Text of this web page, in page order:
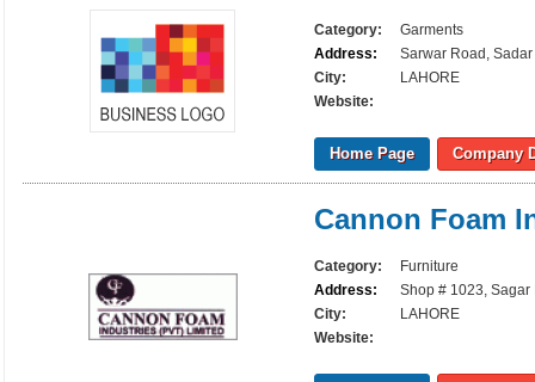
Category:
Garments
Address:
Sarwar Road,
City:
LAHORE
Website:
Home Page Company
Cannon Foam
Category:
Furniture
Address:
Shop # 1023, Sagar
City:
LAHORE
Website: